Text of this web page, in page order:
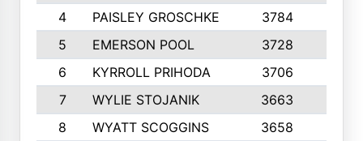
4
PAISLEY GROSCHKE 3784
5
EMERSON POOL 3728
6
KYRROLL PRIHODA 3706
7
WYLIE STOJANIK 3663
8
WYATT SCOGGINS 3658